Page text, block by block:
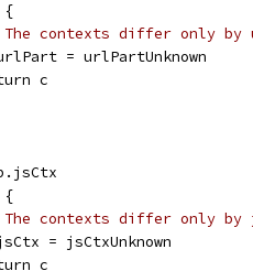
{
contexts differ only by
= urlPartUnknown
c
{
contexts differ only by
= jsCtxUnknown
c